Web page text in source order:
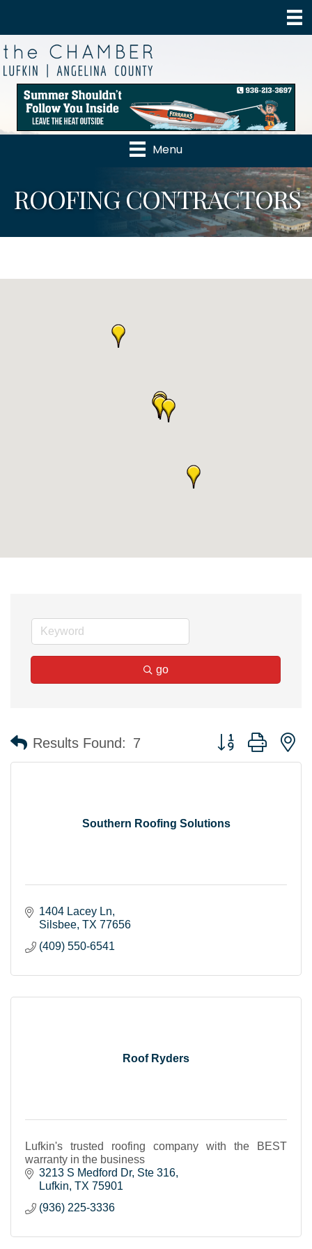
Menu
ROOFING CONTRACTORS
go
Results Found: 7 Button group with
Southern Roofing Solutions
1404 Lacey Ln
Silsbee TX 77656
(409) 550-6541
Roof Ryders
Lufkin's trusted roofing company with the BEST
warranty in the business
3213 S Medford Dr Ste 316
Lufkin TX 75901
(936) 225-3336